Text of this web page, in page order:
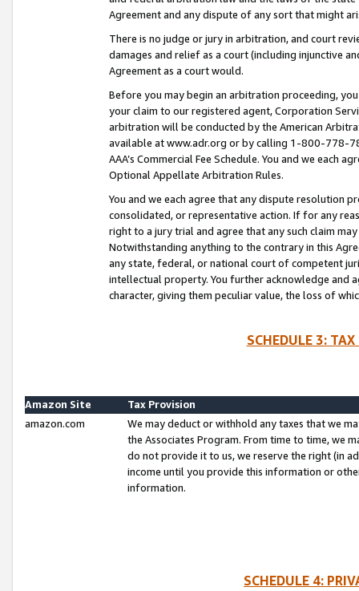
Agreement and any dispute of any sort that might
There is no judge or jury in arbitration, and court
damages and relief as a court (including injunctive
Agreement as a court would.
Before you may begin an arbitration proceeding,
your claim to our registered agent, Corporation
arbitration will be conducted by the American
available at www.adr.org or by calling 1-800-778-
AAA’s Commercial Fee Schedule. You and we each
Optional Appellate Arbitration Rules.
You and we each agree that any dispute resolution
consolidated, or representative action. If for any
right to a jury trial and agree that any such claim
Notwithstanding anything to the contrary in this
any state, federal, or national court of competent
intellectual property. You further acknowledge and
character, giving them peculiar value, the loss of
SCHEDULE 3:
Amazon Site
Tax Provision
amazon.com
We may deduct or withhold any taxes that we
the Associates Program. From time to time, we
do not provide it to us, we reserve the right (in
income until you provide this information or
information.
SCHEDULE 4: